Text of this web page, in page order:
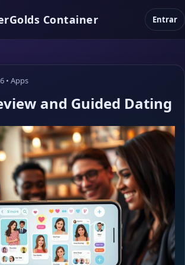
Golds Container Entrar
• Apps
and Guided Dating